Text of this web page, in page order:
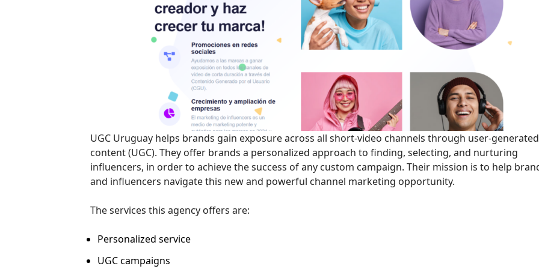
UGC Uruguay helps brands gain exposure across all short-video channels through user-generated
content (UGC). They offer brands a personalized approach to finding, selecting, and nurturing
influencers, in order to achieve the success of any custom campaign. Their mission is to help
and influencers navigate this new and powerful channel marketing opportunity.
The services this agency offers are:
Personalized service
UGC campaigns